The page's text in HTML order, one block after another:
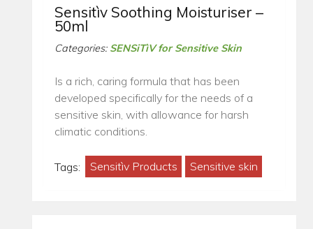
Sensitìv Soothing Moisturiser –
50ml
Categories: SENSiTìV for Sensitive Skin
Is a rich, caring formula that has been
developed specifically for the needs of a
sensitive skin, with allowance for harsh
climatic conditions.
Tags: Sensitìv Products Sensitive skin